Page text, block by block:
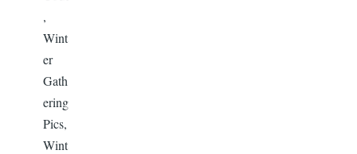
,
Wint
er
Gath
ering
Pics,
Wint